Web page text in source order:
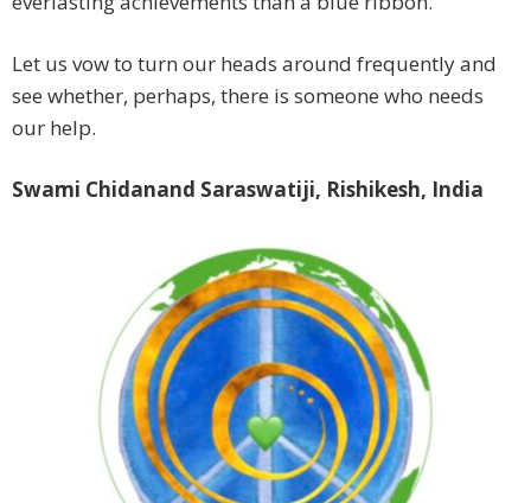
Let us vow to turn our heads around frequently and
see whether, perhaps, there is someone who needs
our help.
Swami Chidanand Saraswatiji, Rishikesh, India